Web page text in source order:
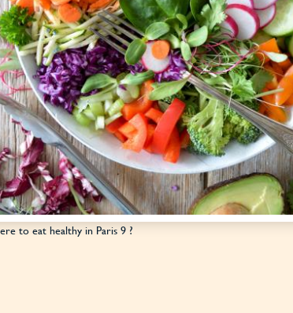
to eat healthy in Paris 9 ?